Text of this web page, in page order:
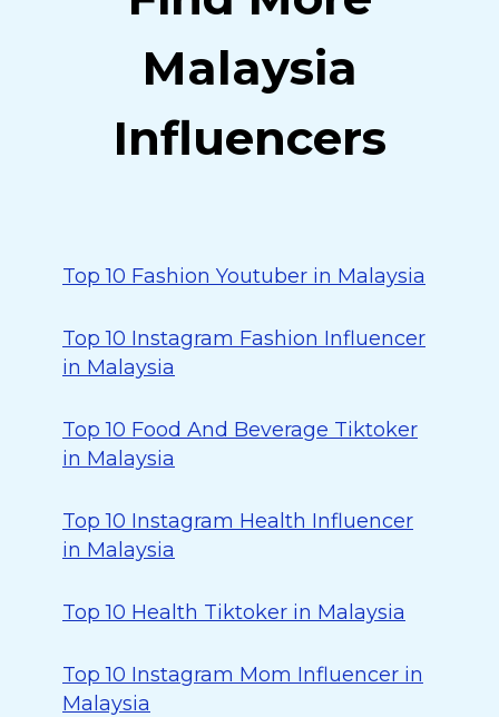
Malaysia
Influencers
Top 10 Fashion Youtuber in Malaysia
Top 10 Instagram Fashion Influencer
in Malaysia
Top 10 Food And Beverage Tiktoker
in Malaysia
Top 10 Instagram Health Influencer
in Malaysia
Top 10 Health Tiktoker in Malaysia
Top 10 Instagram Mom Influencer in
Malaysia